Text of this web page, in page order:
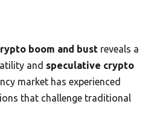
boom and bust reveals a
and speculative crypto
market has experienced
that challenge traditional